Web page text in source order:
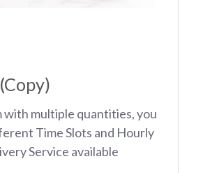
with multiple quantities, you
Time Slots and Hourly
Service available